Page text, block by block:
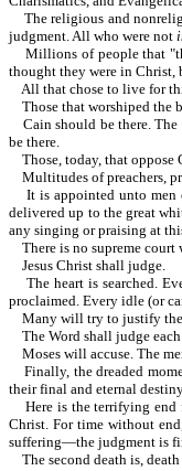
The religious and
judgment. All who were not
Millions of people that
thought they were in Christ,
All that chose to live for
Those that worshiped the
Cain should be there. The
be
Those, today, that oppose
Multitudes of preachers,
It is appointed unto men
delivered up to the great
any singing or praising at
There is no supreme court
Jesus Christ shall judge.
The heart is searched.
proclaimed. Every idle (or
Many will try to justify
The Word shall judge
Moses will accuse. The
Finally, the dreaded
their final and eternal
Here is the terrifying end
Christ. For time without
suffering—the judgment is
The second death is,